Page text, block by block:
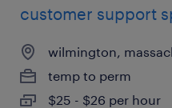
customer support
wilmington,
temp to perm
$25 - $26 per hour